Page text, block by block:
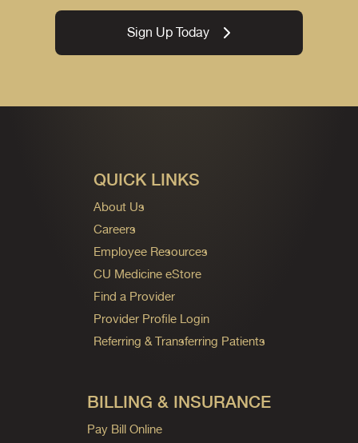
Sign Up Today
QUICK LINKS
About Us
Careers
Employee Resources
CU Medicine eStore
Find a Provider
Provider Profile Login
Referring & Transferring Patients
BILLING & INSURANCE
Pay Bill Online